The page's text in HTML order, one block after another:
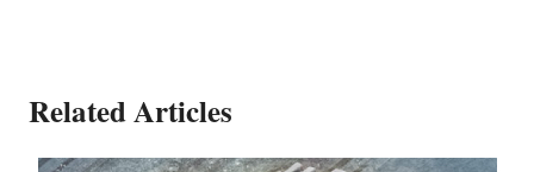
Related Articles